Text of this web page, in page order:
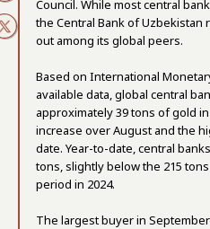
Council. While most central
the Central Bank of
out among its global peers.
Based on International
available data, global central
approximately 39 tons of gold
increase over August and the
date. Year-to-date, central
tons, slightly below the 215
period in 2024.
The largest buyer in